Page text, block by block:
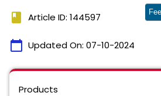
book Article ID: 144597
calendar_today Updated On: 07-10-2024
Products